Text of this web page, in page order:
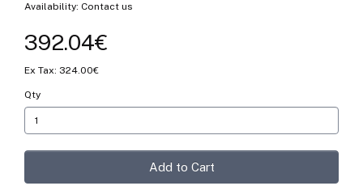
Availability: Contact us
392.04€
Ex Tax: 324.00€
Qty
Add to Cart